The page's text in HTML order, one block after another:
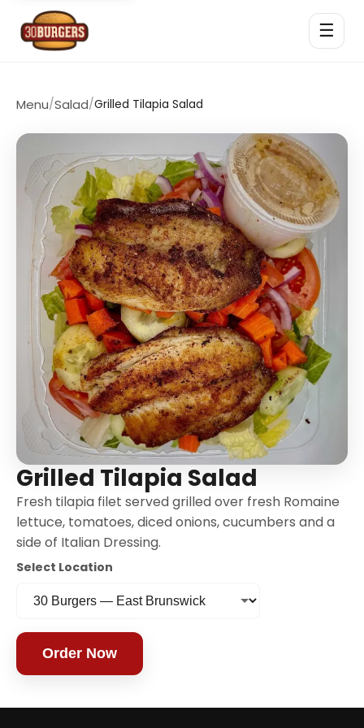
☰
Menu/Salad/Grilled Tilapia Salad
Grilled Tilapia Salad
Fresh tilapia filet served grilled over fresh Romaine
lettuce, tomatoes, diced onions, cucumbers and a
side of Italian Dressing.
Select Location
Order Now